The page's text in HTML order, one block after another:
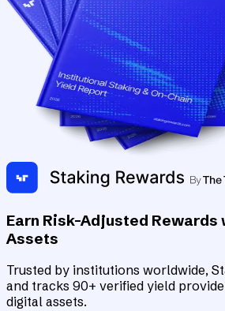
Earn Risk-Adjusted
Assets
Trusted by institutions worldwide,
and tracks 90+ verified yield
digital assets.